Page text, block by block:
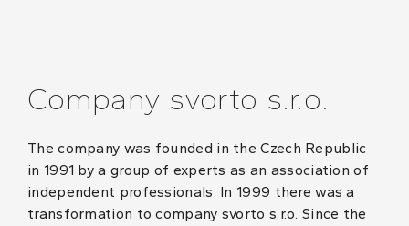
Company svorto s.r.o.
The company was founded in the Czech Republic
in 1991 by a group of experts as an association of
independent professionals. In 1999 there was a
transformation to company svorto s.r.o. Since the